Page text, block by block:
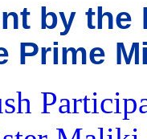
by the
Prime